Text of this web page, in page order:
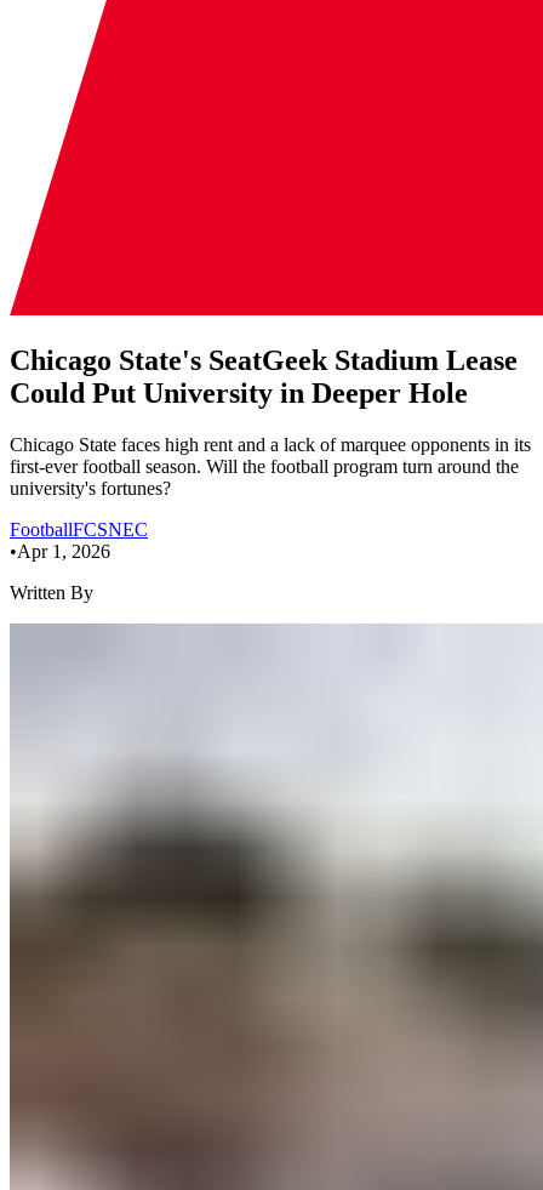
Chicago State's SeatGeek Stadium Lease
Could Put University in Deeper Hole
Chicago State faces high rent and a lack of marquee opponents in its
first-ever football season. Will the football program turn around the
university's fortunes?
FootballFCSNEC
•Apr 1, 2026
Written By